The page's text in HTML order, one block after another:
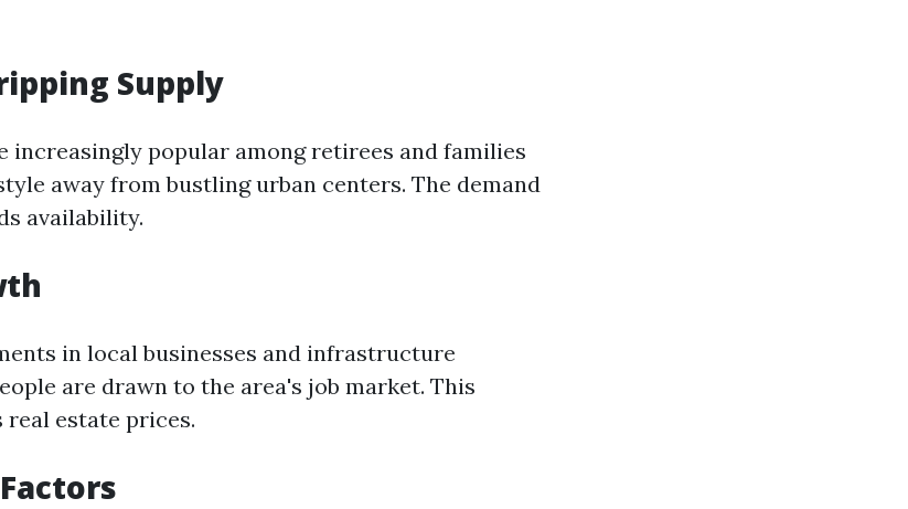
Supply
increasingly popular among retirees and families
away from bustling urban centers. The demand
availability.
in local businesses and infrastructure
are drawn to the area's job market. This
estate prices.